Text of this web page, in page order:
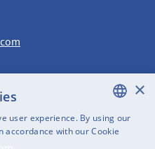
ENGLISH
×
user experience. By using our
accordance with our Cookie